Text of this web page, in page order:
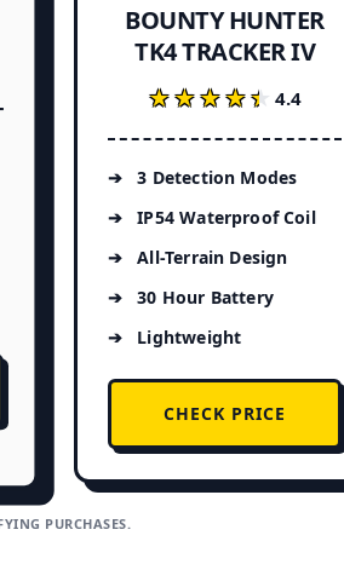
BOUNTY HUNTER
TK4 TRACKER IV
★★★★★
★★★★★ 4.4
3 Detection Modes
IP54 Waterproof Coil
All-Terrain Design
30 Hour Battery
Lightweight
CHECK PRICE
PURCHASES.